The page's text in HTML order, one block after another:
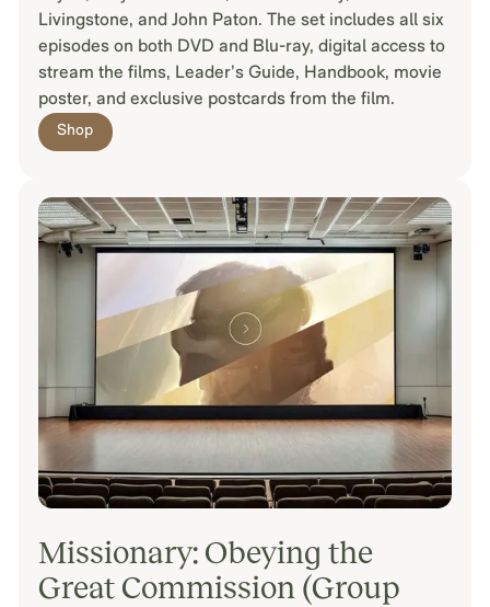
Livingstone, and John Paton. The set includes all six
episodes on both DVD and Blu-ray, digital access to
stream the films, Leader’s Guide, Handbook, movie
poster, and exclusive postcards from the film.
Shop
Missionary: Obeying the
Great Commission (Group